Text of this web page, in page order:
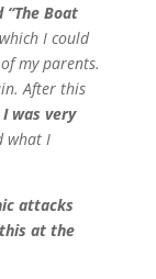
Boat
I could
my parents.
After this
I was very
what I
attacks
at the